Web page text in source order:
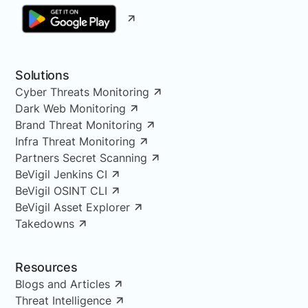
Solutions
Cyber Threats Monitoring
Dark Web Monitoring
Brand Threat Monitoring
Infra Threat Monitoring
Partners Secret Scanning
BeVigil Jenkins CI
BeVigil OSINT CLI
BeVigil Asset Explorer
Takedowns
Resources
Blogs and Articles
Threat Intelligence